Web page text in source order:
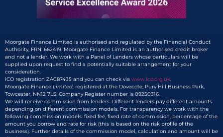
Moorgate Finance Limited is authorised and regulated by the Financial Conduct
Authority, FRN: 662419. Moorgate Finance Limited is an authorised credit broker
and not a lender. We work with a Panel of Lenders whose particulars will be
supplied upon request to find a potentially suitable arrangement for your
consideration.
ICO registration ZA087435 and you can check via www.ico.org.uk.
Moorgate Finance Limited, registered at the Dovecote, Pury Hill Business Park,
Towcester, NN12 7LS. Company Register number is 09250316.
We will receive commission from lenders. Different lenders pay different amounts
depending on different commission models. For transparency we work with the
following commission models: fixed fee, fixed rate of commission, percentage of the
amount you borrow and rate for risk (this is based on the risk profile of the
business). Further details of the commission model, calculation and amount will be